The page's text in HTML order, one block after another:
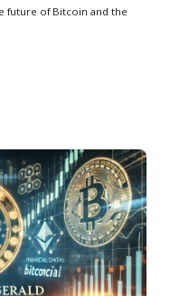
future of Bitcoin and the